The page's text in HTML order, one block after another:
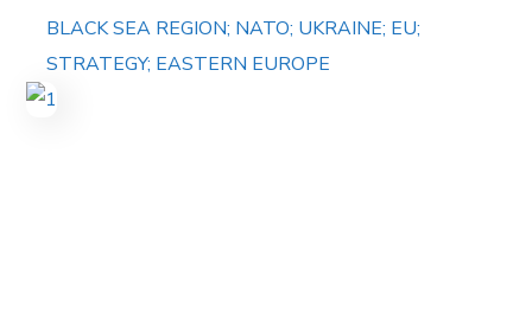
BLACK SEA REGION; NATO; UKRAINE; EU;
STRATEGY; EASTERN EUROPE